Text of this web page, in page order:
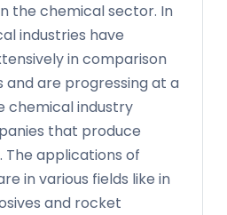
the chemical sector. In
industries have
in comparison
and are progressing at a
chemical industry
that produce
The applications of
in various fields like in
and rocket